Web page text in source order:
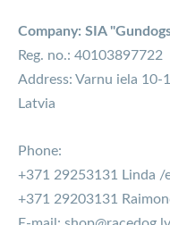
Company: SIA
Reg. no.: 40103897722
Address: Varnu iela 10-
Latvia
Phone:
+371 29253131 Linda /
+371 29203131